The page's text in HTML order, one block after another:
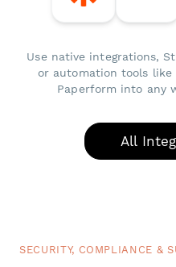
Use native integrations,
or automation tools
Paperform into any
All
SECURITY, COMPLIANCE &